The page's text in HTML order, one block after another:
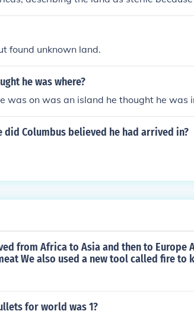
had expected.
found unknown land.
he was where?
was on was an island he thought he was
Columbus believed he had arrived in?
from Africa to Asia and then to Europe
We also used a new tool called fire to
for world was 1?